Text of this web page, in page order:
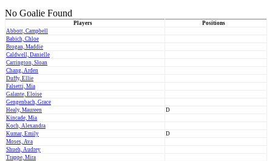
No Goalie Found
Players
Positions
Abbott, Campbell
Babich, Chloe
Brogan, Maddie
Caldwell, Danielle
Carrington, Sloan
Chang, Arden
Duffy, Ellie
Falsetti, Mia
Galante, Eloise
Gengenbach, Grace
Healy, Maureen
D
Kincade, Mia
Koch, Alexandra
Kumar, Emily
D
Moses, Ava
Shueh, Audrey
Trappe, Mira